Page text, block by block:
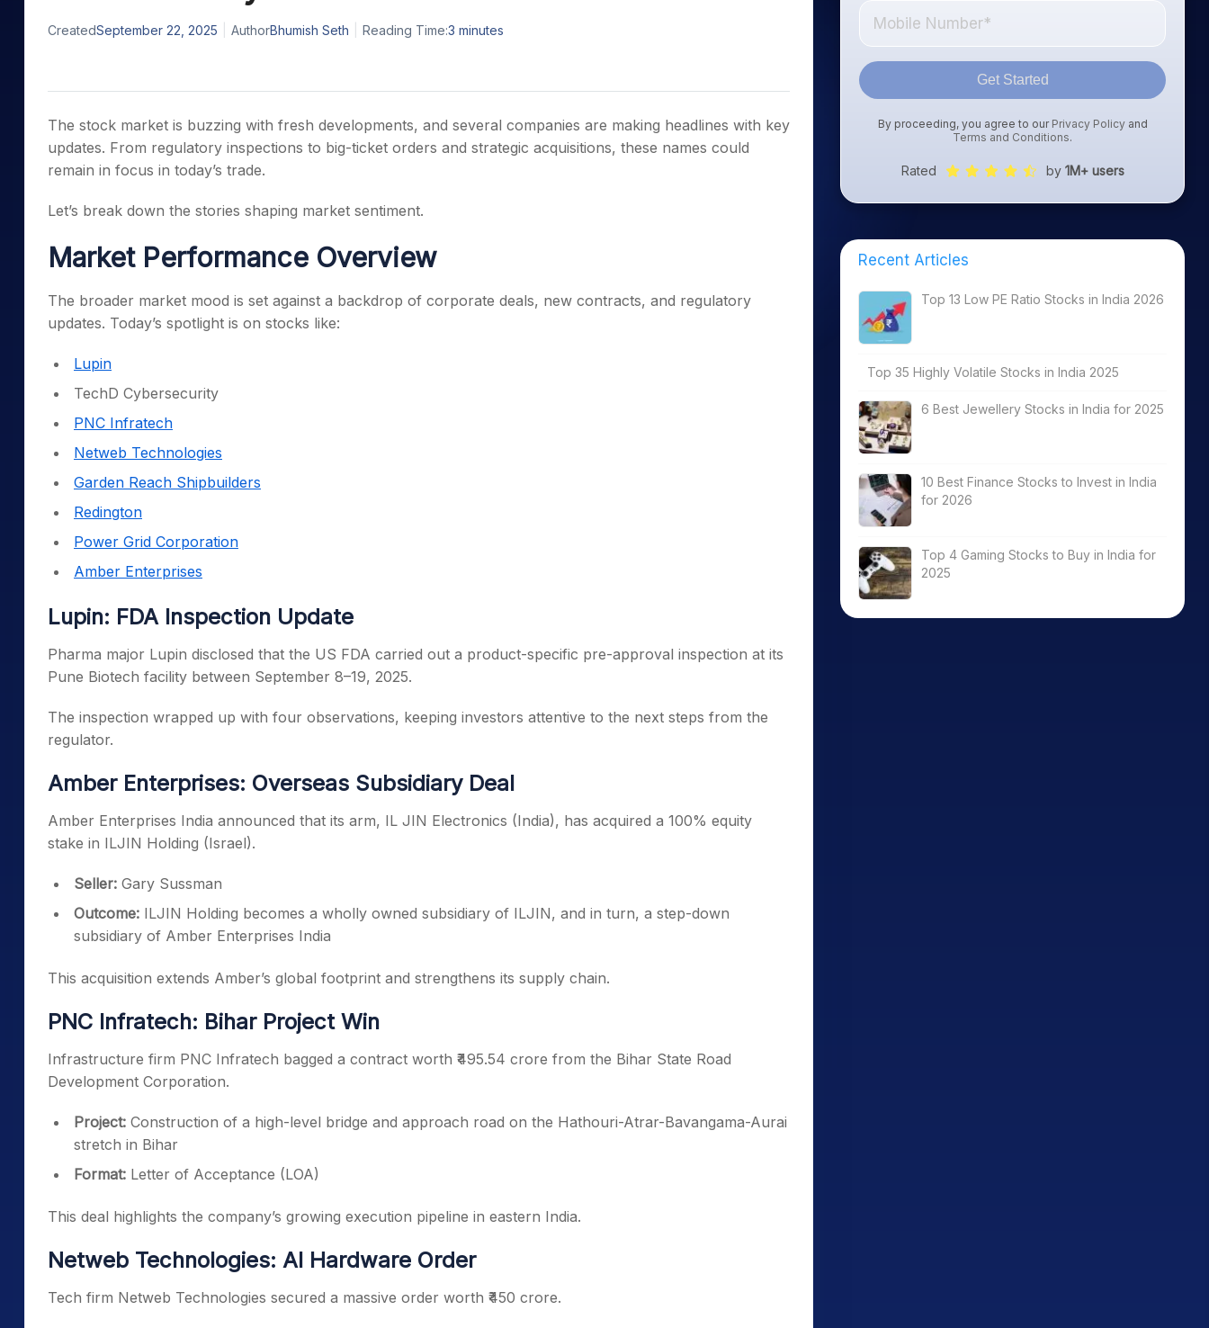
Stocks for Long Term
Samco Stock Rating
CreatedSeptember 22, 2025 AuthorBhumish Seth Reading Time:3 minutes
The stock market is buzzing with fresh developments, and several companies are making headlines with key
updates. From regulatory inspections to big-ticket orders and strategic acquisitions, these names could
remain in focus in today’s trade.
Let’s break down the stories shaping market sentiment.
Market Performance Overview
The broader market mood is set against a backdrop of corporate deals, new contracts, and regulatory
updates. Today’s spotlight is on stocks like:
Lupin
TechD Cybersecurity
PNC Infratech
Netweb Technologies
Garden Reach Shipbuilders
Redington
Power Grid Corporation
Amber Enterprises
Lupin: FDA Inspection Update
Pharma major Lupin disclosed that the US FDA carried out a product-specific pre-approval inspection at its
Pune Biotech facility between September 8–19, 2025.
The inspection wrapped up with four observations, keeping investors attentive to the next steps from the
regulator.
Amber Enterprises: Overseas Subsidiary Deal
Amber Enterprises India announced that its arm, IL JIN Electronics (India), has acquired a 100% equity
stake in ILJIN Holding (Israel).
Seller: Gary Sussman
Outcome: ILJIN Holding becomes a wholly owned subsidiary of ILJIN, and in turn, a step-down
subsidiary of Amber Enterprises India
This acquisition extends Amber’s global footprint and strengthens its supply chain.
PNC Infratech: Bihar Project Win
Infrastructure firm PNC Infratech bagged a contract worth ₹495.54 crore from the Bihar State Road
Development Corporation.
Project: Construction of a high-level bridge and approach road on the Hathouri-Atrar-Bavangama-Aurai
stretch in Bihar
Format: Letter of Acceptance (LOA)
This deal highlights the company’s growing execution pipeline in eastern India.
Netweb Technologies: AI Hardware Order
Tech firm Netweb Technologies secured a massive order worth ₹450 crore.
Get Started
By proceeding, you agree to our Privacy Policyand
Terms and Conditions.
Rated by 1M+ users
Recent Articles
Top 13 Low PE Ratio Stocks in India 2026
Top 35 Highly Volatile Stocks in India 2025
6 Best Jewellery Stocks in India for 2025
10 Best Finance Stocks to Invest in India
for 2026
Top 4 Gaming Stocks to Buy in India for
2025